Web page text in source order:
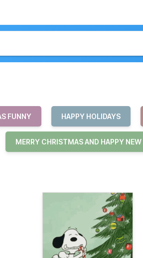
FUNNY HAPPY HOLIDAYS
MERRY CHRISTMAS AND HAPPY NEW